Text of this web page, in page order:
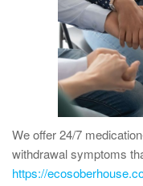
We offer 24/7
withdrawal symptoms
https://